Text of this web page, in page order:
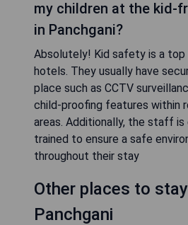
my children at the kid-
in Panchgani?
Absolutely! Kid safety is a
hotels. They usually have
place such as CCTV
child-proofing features within
areas. Additionally, the staff is
trained to ensure a safe
throughout their stay
Other places to
Panchgani